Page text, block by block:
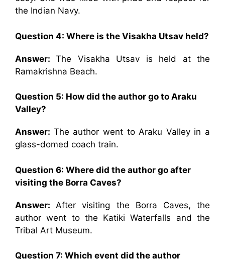
the Indian Navy.
Question 4: Where is the Visakha Utsav held?
Answer:The Visakha Utsav is held at the
Ramakrishna Beach.
Question 5: How did the author go to Araku
Valley?
Answer: The author went to Araku Valley in a
glass-domed coach train.
Question 6: Where did the author go after
visiting the Borra Caves?
Answer: After visiting the Borra Caves, the
author went to the Katiki Waterfalls and the
Tribal Art Museum.
Question 7: Which event did the author